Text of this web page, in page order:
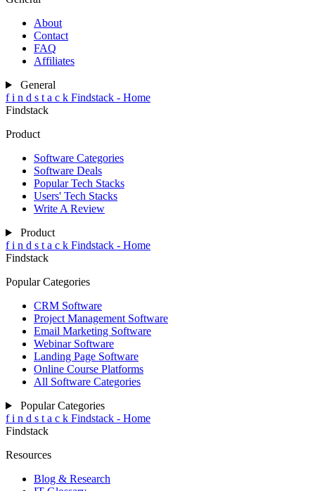
About
Contact
FAQ
Affiliates
General
f i n d s t a c k Findstack - Home
Findstack
Product
Software Categories
Software Deals
Popular Tech Stacks
Users' Tech Stacks
Write A Review
Product
f i n d s t a c k Findstack - Home
Findstack
Popular Categories
CRM Software
Project Management Software
Email Marketing Software
Webinar Software
Landing Page Software
Online Course Platforms
All Software Categories
Popular Categories
f i n d s t a c k Findstack - Home
Findstack
Resources
Blog & Research